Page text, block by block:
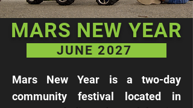
MARS NEW YEAR
JUNE 2027
Mars New Year is a two-day
community festival located in